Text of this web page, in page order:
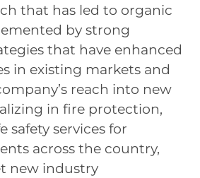
that has led to organic
by strong
that have enhanced
in existing markets and
reach into new
in fire protection,
safety services for
across the country,
new industry